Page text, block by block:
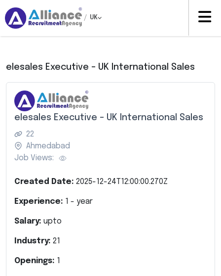
/ UK
elesales Executive – UK International Sales
elesales Executive – UK International Sales
22
Ahmedabad
Job Views:
Created Date: 2025-12-24T12:00:00.270Z
Experience: 1 - year
Salary: upto
Industry: 21
Openings: 1